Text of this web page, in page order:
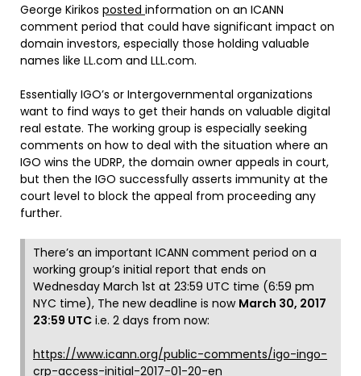
George Kirikos posted information on an ICANN
comment period that could have significant impact on
domain investors, especially those holding valuable
names like LL.com and LLL.com.
Essentially IGO’s or Intergovernmental organizations
want to find ways to get their hands on valuable digital
real estate. The working group is especially seeking
comments on how to deal with the situation where an
IGO wins the UDRP, the domain owner appeals in court,
but then the IGO successfully asserts immunity at the
court level to block the appeal from proceeding any
further.
There’s an important ICANN comment period on a
working group’s initial report that ends on
Wednesday March 1st at 23:59 UTC time (6:59 pm
NYC time), The new deadline is now March 30, 2017
23:59 UTC i.e. 2 days from now:
https://www.icann.org/public-comments/igo-ingo-
crp-access-initial-2017-01-20-en